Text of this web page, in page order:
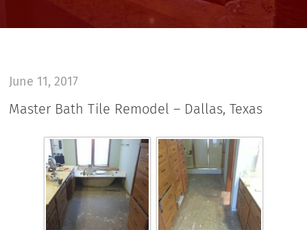
June 11, 2017
Master Bath Tile Remodel – Dallas, Texas